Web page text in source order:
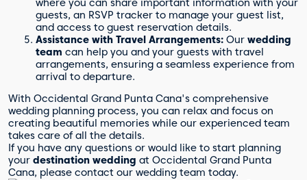
guests, an RSVP tracker to manage your guest list,
and access to guest reservation details.
Assistance with Travel Arrangements: Our wedding
team can help you and your guests with travel
arrangements, ensuring a seamless experience from
arrival to departure.
With Occidental Grand Punta Cana's comprehensive
wedding planning process, you can relax and focus on
creating beautiful memories while our experienced team
takes care of all the details.
If you have any questions or would like to start planning
your destination wedding at Occidental Grand Punta
Cana, please contact our wedding team today.